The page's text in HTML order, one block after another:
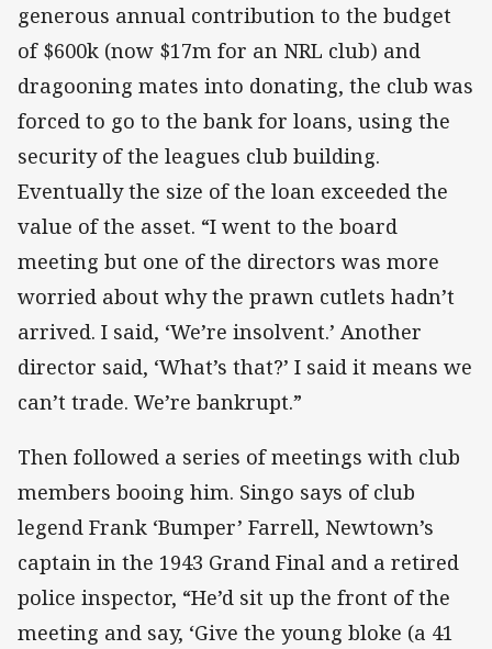
generous annual contribution to the budget
of $600k (now $17m for an NRL club) and
dragooning mates into donating, the club was
forced to go to the bank for loans, using the
security of the leagues club building.
Eventually the size of the loan exceeded the
value of the asset. “I went to the board
meeting but one of the directors was more
worried about why the prawn cutlets hadn’t
arrived. I said, ‘We’re insolvent.’ Another
director said, ‘What’s that?’ I said it means we
can’t trade. We’re bankrupt.”
Then followed a series of meetings with club
members booing him. Singo says of club
legend Frank ‘Bumper’ Farrell, Newtown’s
captain in the 1943 Grand Final and a retired
police inspector, “He’d sit up the front of the
meeting and say, ‘Give the young bloke (a 41